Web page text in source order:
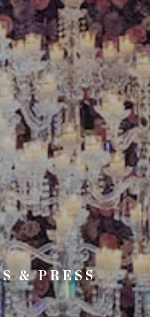
& PRESS